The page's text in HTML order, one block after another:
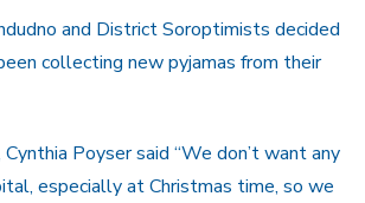
and District Soroptimists decided
collecting new pyjamas from their
Poyser said “We don’t want any
especially at Christmas time, so we